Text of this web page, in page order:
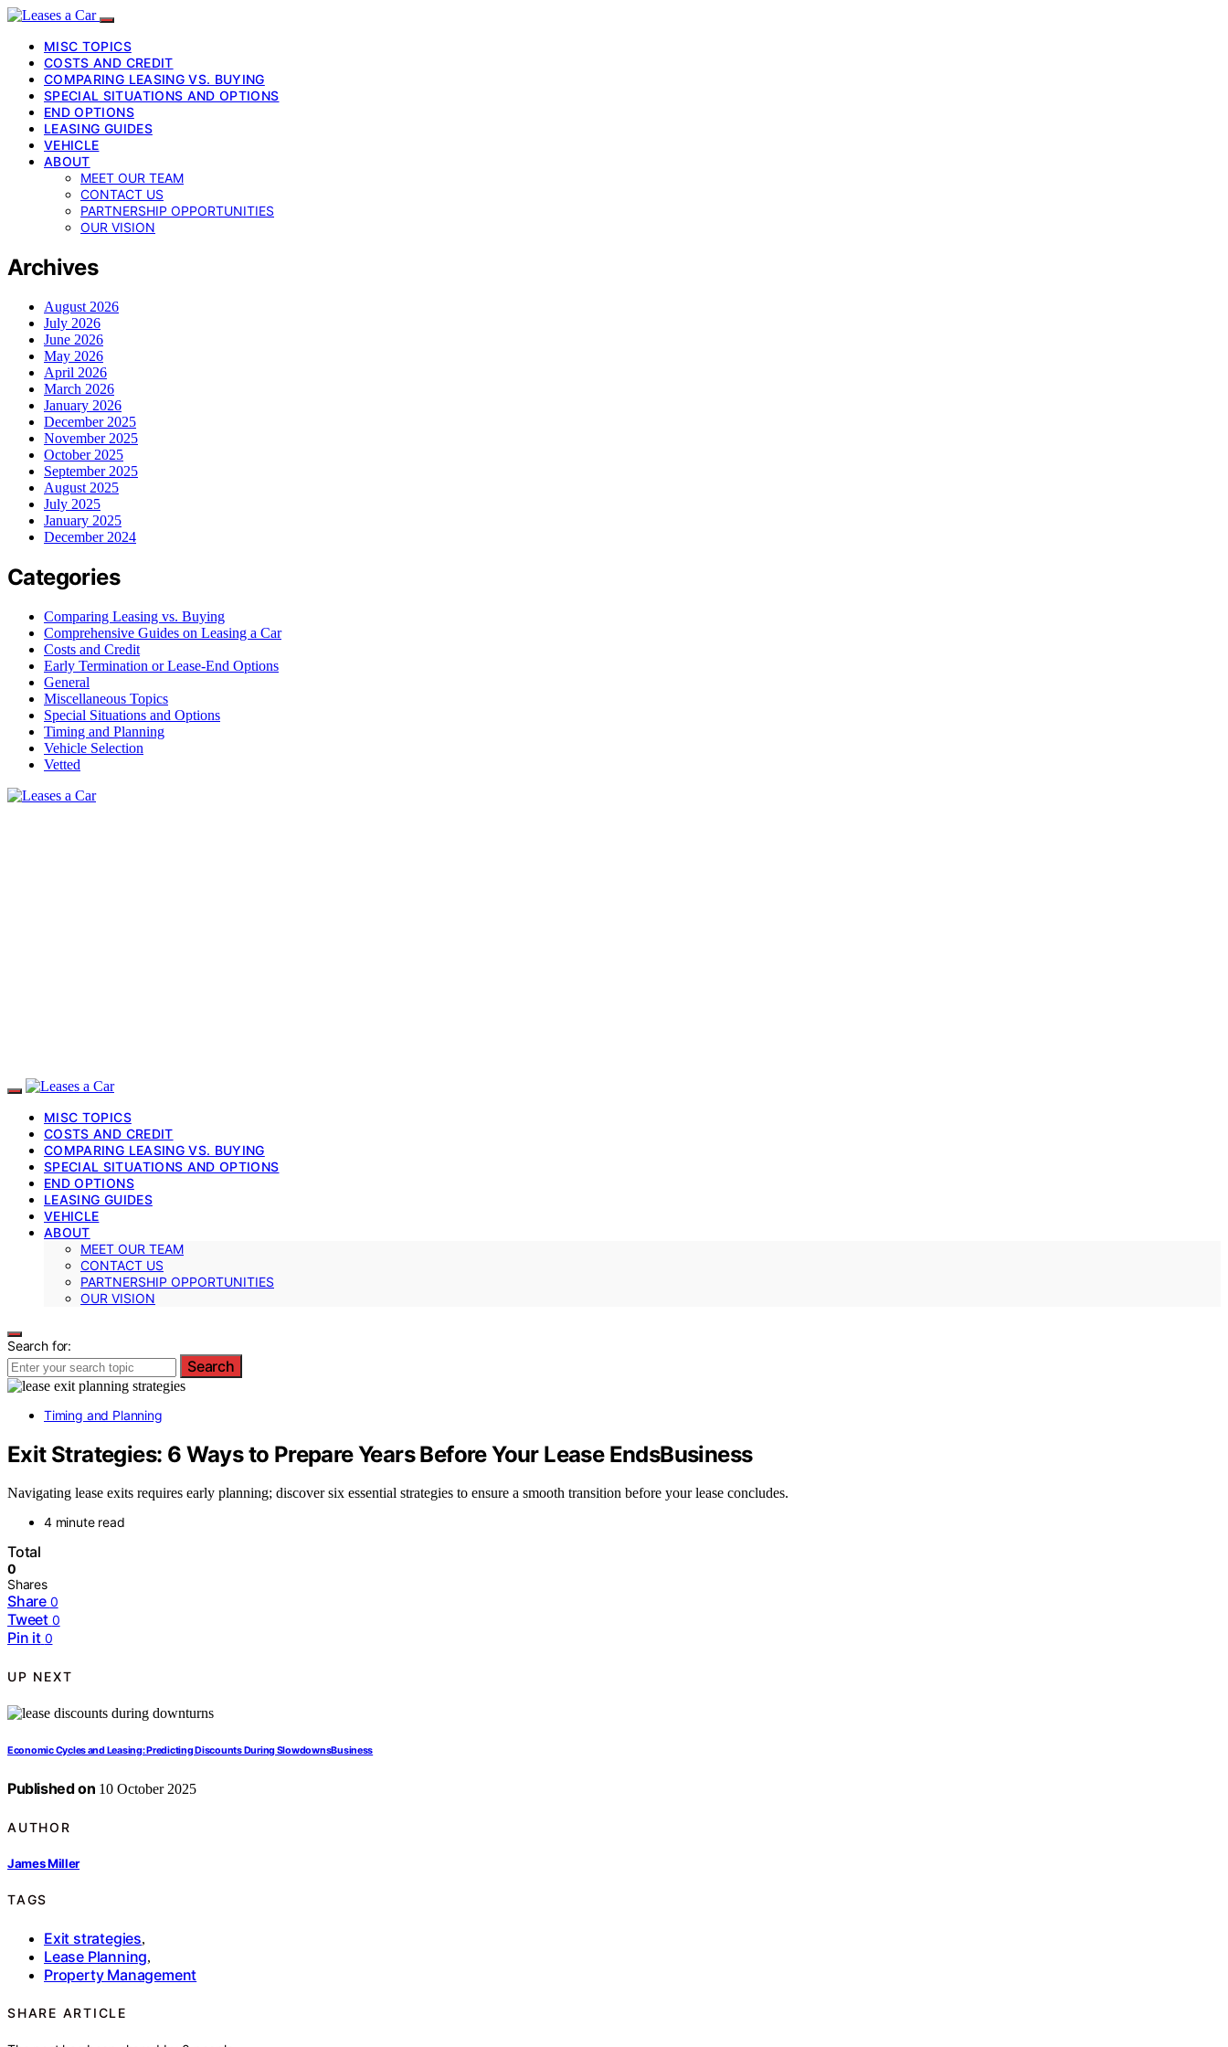
MISC TOPICS
COSTS AND CREDIT
COMPARING LEASING VS. BUYING
SPECIAL SITUATIONS AND OPTIONS
END OPTIONS
LEASING GUIDES
VEHICLE
ABOUT
MEET OUR TEAM
CONTACT US
PARTNERSHIP OPPORTUNITIES
OUR VISION
Archives
August 2026
July 2026
June 2026
May 2026
April 2026
March 2026
January 2026
December 2025
November 2025
October 2025
September 2025
August 2025
July 2025
January 2025
December 2024
Categories
Comparing Leasing vs. Buying
Comprehensive Guides on Leasing a Car
Costs and Credit
Early Termination or Lease-End Options
General
Miscellaneous Topics
Special Situations and Options
Timing and Planning
Vehicle Selection
Vetted
MISC TOPICS
COSTS AND CREDIT
COMPARING LEASING VS. BUYING
SPECIAL SITUATIONS AND OPTIONS
END OPTIONS
LEASING GUIDES
VEHICLE
ABOUT
MEET OUR TEAM
CONTACT US
PARTNERSHIP OPPORTUNITIES
OUR VISION
Search for:
Search
Timing and Planning
Exit Strategies: 6 Ways to Prepare Years Before Your Lease EndsBusiness
Navigating lease exits requires early planning; discover six essential strategies to ensure a smooth transition before your lease concludes.
4 minute read
Total
0
Shares
Share 0
Tweet 0
Pin it 0
UP NEXT
Economic Cycles and Leasing: Predicting Discounts During SlowdownsBusiness
Published on 10 October 2025
AUTHOR
James Miller
TAGS
Exit strategies,
Lease Planning,
Property Management
SHARE ARTICLE